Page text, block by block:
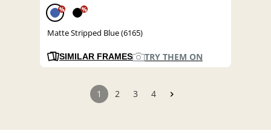
% %
Matte Stripped Blue (6165)
SIMILAR FRAMES TRY THEM ON
1 2 3 4